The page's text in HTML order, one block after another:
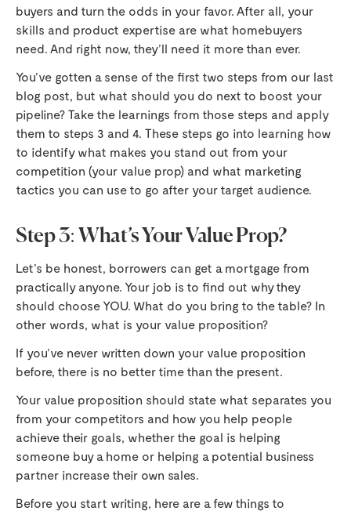
buyers and turn the odds in your favor. After all, your
skills and product expertise are what homebuyers
need. And right now, they’ll need it more than ever.
You’ve gotten a sense of the first two steps from our last
blog post, but what should you do next to boost your
pipeline? Take the learnings from those steps and apply
them to steps 3 and 4. These steps go into learning how
to identify what makes you stand out from your
competition (your value prop) and what marketing
tactics you can use to go after your target audience.
Step 3: What’s Your Value Prop?
Let’s be honest, borrowers can get a mortgage from
practically anyone. Your job is to find out why they
should choose YOU. What do you bring to the table? In
other words, what is your value proposition?
If you’ve never written down your value proposition
before, there is no better time than the present.
Your value proposition should state what separates you
from your competitors and how you help people
achieve their goals, whether the goal is helping
someone buy a home or helping a potential business
partner increase their own sales.
Before you start writing, here are a few things to